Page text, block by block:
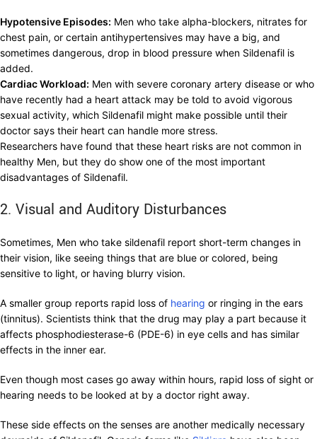
Hypotensive Episodes: Men who take alpha-blockers, nitrates for
chest pain, or certain antihypertensives may have a big, and
sometimes dangerous, drop in blood pressure when Sildenafil is
added.
Cardiac Workload: Men with severe coronary artery disease or who
have recently had a heart attack may be told to avoid vigorous
sexual activity, which Sildenafil might make possible until their
doctor says their heart can handle more stress.
Researchers have found that these heart risks are not common in
healthy Men, but they do show one of the most important
disadvantages of Sildenafil.
2. Visual and Auditory Disturbances
Sometimes, Men who take sildenafil report short-term changes in
their vision, like seeing things that are blue or colored, being
sensitive to light, or having blurry vision.
A smaller group reports rapid loss of hearing or ringing in the ears
(tinnitus). Scientists think that the drug may play a part because it
affects phosphodiesterase-6 (PDE-6) in eye cells and has similar
effects in the inner ear.
Even though most cases go away within hours, rapid loss of sight or
hearing needs to be looked at by a doctor right away.
These side effects on the senses are another medically necessary